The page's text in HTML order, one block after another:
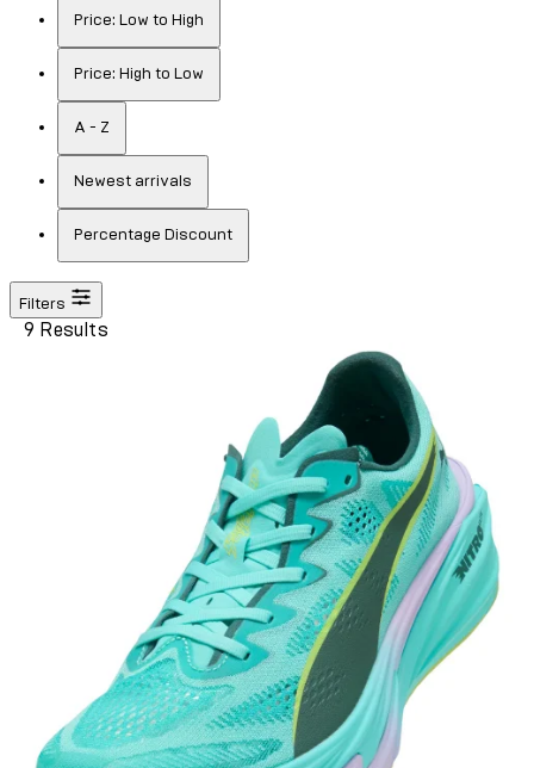
Price: Low to High
Price: High to Low
A - Z
Newest arrivals
Percentage Discount
Filters
9 Results